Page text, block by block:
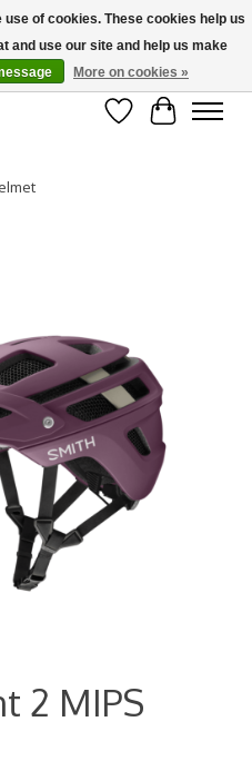
to the province of Quebec |
11-7 & Sat-Sun 11-4
Wish List
Cart
2 MIPS
of cookies. These cookies help us
and use our site and help us make
More on cookies »